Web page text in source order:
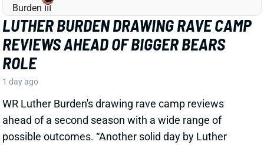
1 day ago
WR Luther Burden's drawing rave camp reviews
ahead of a second season with a wide range of
possible outcomes. “Another solid day by Luther
Burden capped off with a TD in two-minute drill,” says
View Full Story
Share